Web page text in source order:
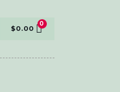
$0.00